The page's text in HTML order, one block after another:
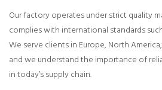
Our factory operates under strict quality
complies with international standards
We serve clients in Europe, North
and we understand the importance of
in today’s supply chain.